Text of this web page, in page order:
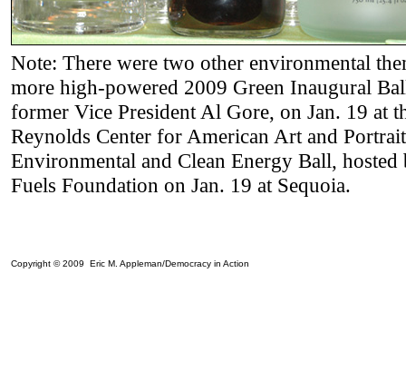
Note: There were two other environmental
more high-powered 2009 Green Inaugural
former Vice President Al Gore, on Jan. 19 at
Reynolds Center for American Art and
Environmental and Clean Energy Ball, hosted
Fuels Foundation on Jan. 19 at Sequoia.
Copyright © 2009 Eric M. Appleman/Democracy in Action